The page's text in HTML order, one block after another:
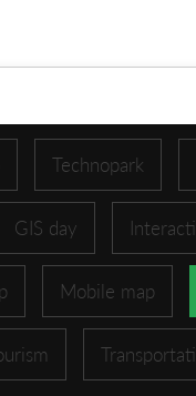
Technopark
GIS day
Mobile map